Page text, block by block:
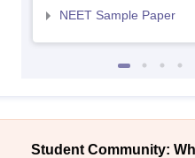
NEET Sample Paper
Student Community: